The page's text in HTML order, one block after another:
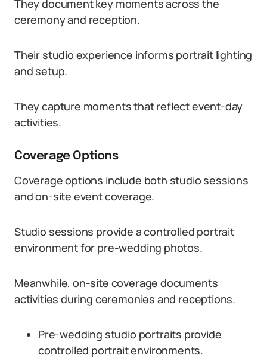
They document key moments across the
ceremony and reception.
Their studio experience informs portrait lighting
and setup.
They capture moments that reflect event-day
activities.
Coverage Options
Coverage options include both studio sessions
and on-site event coverage.
Studio sessions provide a controlled portrait
environment for pre-wedding photos.
Meanwhile, on-site coverage documents
activities during ceremonies and receptions.
Pre-wedding studio portraits provide
controlled portrait environments.